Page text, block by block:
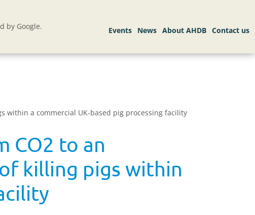
by Google.
within a commercial UK-based pig processing facility
CO2 to an
killing pigs within